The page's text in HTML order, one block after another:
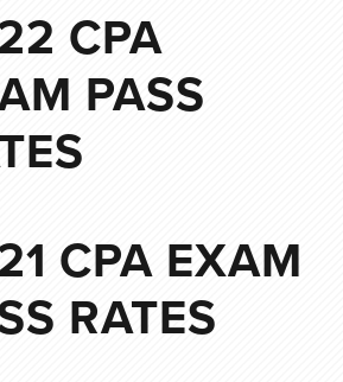
CPA
PASS
CPA EXAM
RATES